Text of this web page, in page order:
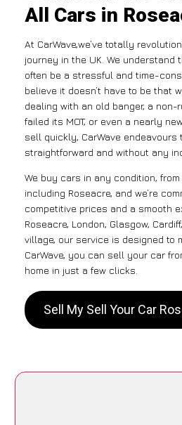
All Cars in
At CarWave,we’ve totally
journey in the UK. We
often be a stressful and time-
believe it doesn’t have to be that
dealing with an old banger, a non-
failed its MOT, or even a nearly
sell quickly, CarWave
straightforward and without any
We buy cars in any condition,
including Roseacre, and we’re
competitive prices and a smooth
Roseacre, London, Glasgow,
village, our service is designed to
CarWave, you can sell your car
home in just a few clicks.
Sell My Sell Your Car